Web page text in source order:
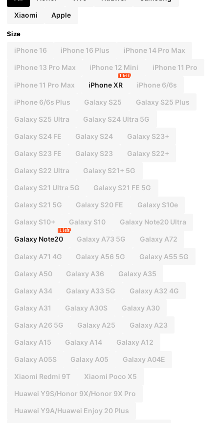
Xiaomi Apple
Size
iPhone 16 iPhone 16 Plus iPhone 14 Pro Max
iPhone 13 Pro Max iPhone 12 Mini iPhone 11 Pro
iPhone 11 Pro Max iPhone XR
1 left
iPhone 6/6s
iPhone 6/6s Plus Galaxy S25 Galaxy S25 Plus
Galaxy S25 Ultra Galaxy S24 Ultra 5G
Galaxy S24 FE Galaxy S24 Galaxy S23+
Galaxy S23 FE Galaxy S23 Galaxy S22+
Galaxy S22 Ultra Galaxy S21+ 5G
Galaxy S21 Ultra 5G Galaxy S21 FE 5G
Galaxy S21 5G Galaxy S20 FE Galaxy S10e
Galaxy S10+ Galaxy S10 Galaxy Note20 Ultra
Galaxy Note20
1 left
Galaxy A73 5G Galaxy A72
Galaxy A71 4G Galaxy A56 5G Galaxy A55 5G
Galaxy A50 Galaxy A36 Galaxy A35
Galaxy A34 Galaxy A33 5G Galaxy A32 4G
Galaxy A31 Galaxy A30S Galaxy A30
Galaxy A26 5G Galaxy A25 Galaxy A23
Galaxy A15 Galaxy A14 Galaxy A12
Galaxy A05S Galaxy A05 Galaxy A04E
Xiaomi Redmi 9T Xiaomi Poco X5
Huawei Y9S/Honor 9X/Honor 9X Pro
Huawei Y9A/Huawei Enjoy 20 Plus